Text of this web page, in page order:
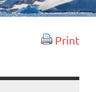
Print